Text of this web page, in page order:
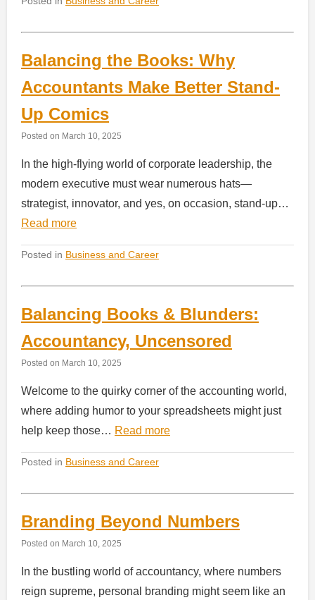
Balancing the Books: Why
Accountants Make Better Stand-
Up Comics
Posted on March 10, 2025
In the high-flying world of corporate leadership, the
modern executive must wear numerous hats—
strategist, innovator, and yes, on occasion, stand-up…
Read more
Posted in Business and Career
Balancing Books & Blunders:
Accountancy, Uncensored
Posted on March 10, 2025
Welcome to the quirky corner of the accounting world,
where adding humor to your spreadsheets might just
help keep those… Read more
Posted in Business and Career
Branding Beyond Numbers
Posted on March 10, 2025
In the bustling world of accountancy, where numbers
reign supreme, personal branding might seem like an